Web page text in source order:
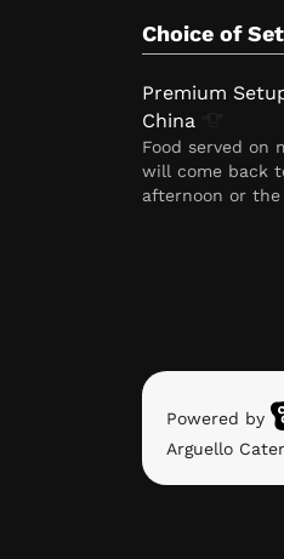
Choice of
Premium
China
Food served on
will come back
afternoon or
Powered by
Arguello